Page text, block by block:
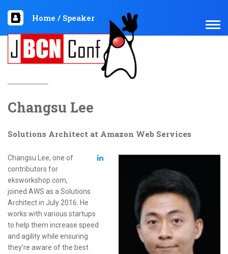
Home / Speaker
Changsu Lee
Solutions Architect at Amazon Web Services
Changsu Lee, one of
contributors for
eksworkshop.com,
joined AWS as a Solutions
Architect in July 2016. He
works with various startups
to help them increase speed
and agility while ensuring
they’re aware of the best